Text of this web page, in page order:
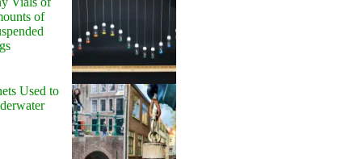
of
Used to